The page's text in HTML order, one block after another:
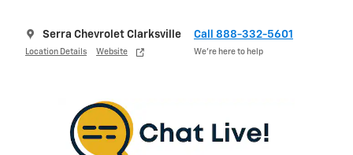
Serra Chevrolet Clarksville
Location Details Website
Call 888-332-5601
We’re here to help